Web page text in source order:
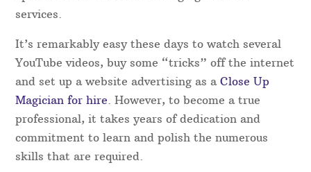
Rather than booking an act direct, booking with
extra peace of mind in case the original performer
is unable to attend for any reason.
Experience as a magician in Nottinghamshire
With the increase in TV magic recently, there has
been a wave of start-up “magicians” who with
very little knowledge and zero experience, have set